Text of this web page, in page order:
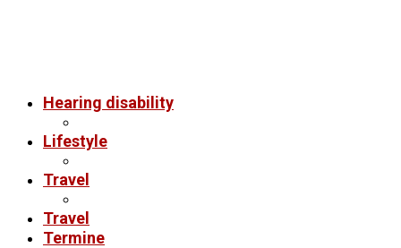
Hearing disability
Lifestyle
Travel
Travel
Termine